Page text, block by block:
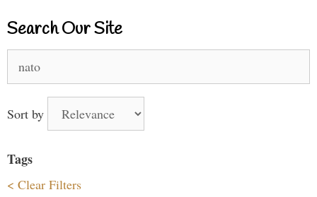
Search Our Site
for:
Sort by
Tags
< Clear Filters